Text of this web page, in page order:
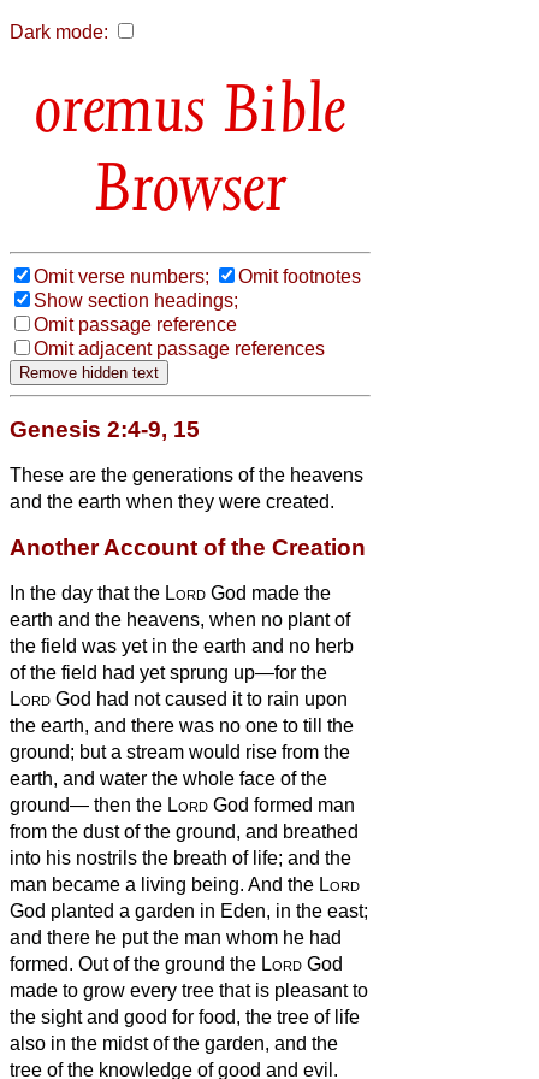
Dark mode:
Bible
Browser
Omit verse numbers;
Omit footnotes
Show section headings;
Omit passage reference
Omit adjacent passage references
Genesis 2:4-9, 15
These are the generations of the heavens
and the earth when they were created.
Another Account of the Creation
In the day that the Lord God made the
earth and the heavens, when no plant of
the field was yet in the earth and no herb
of the field had yet sprung up—for the
Lord God had not caused it to rain upon
the earth, and there was no one to till the
ground; but a stream would rise from the
earth, and water the whole face of the
ground— then the Lord God formed man
from the dust of the ground, and breathed
into his nostrils the breath of life; and the
man became a living being. And the Lord
God planted a garden in Eden, in the east;
and there he put the man whom he had
formed. Out of the ground the Lord God
made to grow every tree that is pleasant to
the sight and good for food, the tree of life
also in the midst of the garden, and the
tree of the knowledge of good and evil.